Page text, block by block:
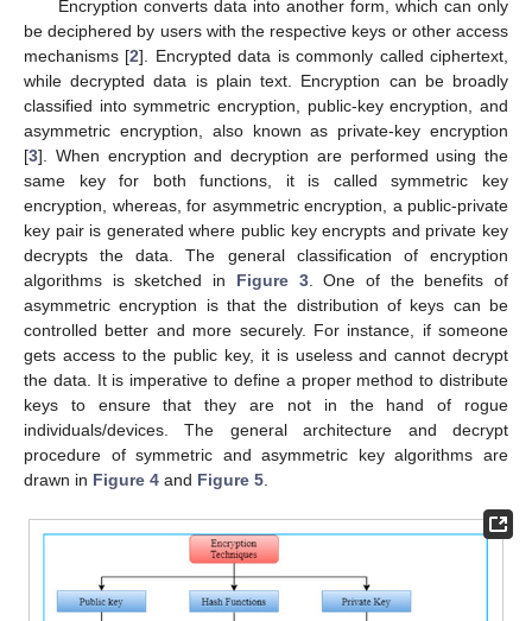
Encryption converts data into another form, which can only
be deciphered by users with the respective keys or other access
mechanisms [2]. Encrypted data is commonly called ciphertext,
while decrypted data is plain text. Encryption can be broadly
classified into symmetric encryption, public-key encryption, and
asymmetric encryption, also known as private-key encryption
[3]. When encryption and decryption are performed using the
same key for both functions, it is called symmetric key
encryption, whereas, for asymmetric encryption, a public-private
key pair is generated where public key encrypts and private key
decrypts the data. The general classification of encryption
algorithms is sketched in Figure 3. One of the benefits of
asymmetric encryption is that the distribution of keys can be
controlled better and more securely. For instance, if someone
gets access to the public key, it is useless and cannot decrypt
the data. It is imperative to define a proper method to distribute
keys to ensure that they are not in the hand of rogue
individuals/devices. The general architecture and decrypt
procedure of symmetric and asymmetric key algorithms are
drawn in Figure 4 and Figure 5